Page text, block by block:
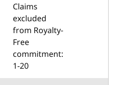
Claims
excluded
from Royalty-
Free
commitment:
1-20